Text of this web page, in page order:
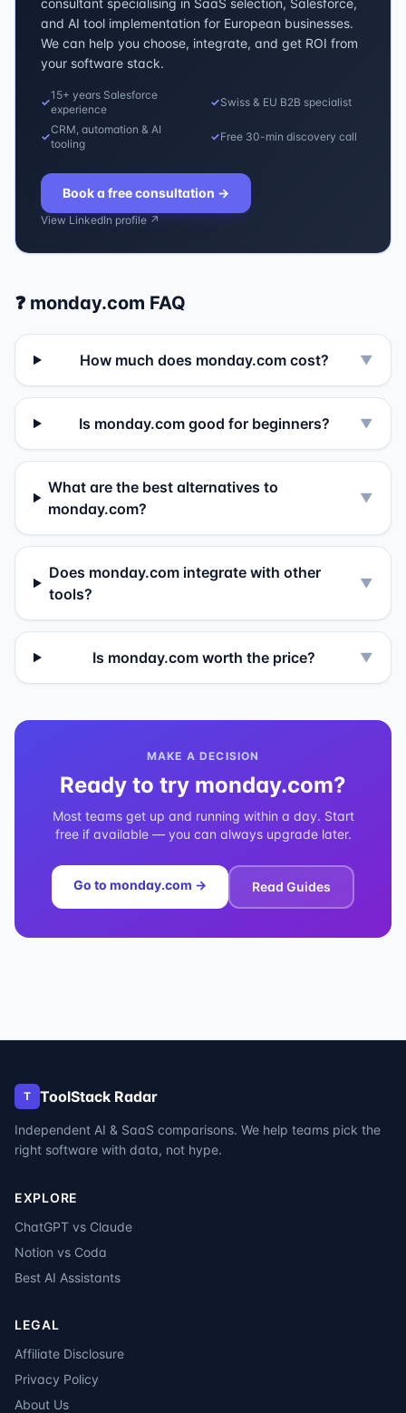
consultant specialising in SaaS selection, Salesforce,
and AI tool implementation for European businesses.
We can help you choose, integrate, and get ROI from
your software stack.
✓
15+ years Salesforce
experience
✓Swiss & EU B2B specialist
✓
CRM, automation & AI
tooling
✓Free 30-min discovery call
Book a free consultation →
View LinkedIn profile ↗
❓ monday.com FAQ
How much does monday.com cost? ▼
Is monday.com good for beginners? ▼
What are the best alternatives to
monday.com?
▼
Does monday.com integrate with other
tools?
▼
Is monday.com worth the price? ▼
MAKE A DECISION
Ready to try monday.com?
Most teams get up and running within a day. Start
free if available — you can always upgrade later.
Go to monday.com → Read Guides
T ToolStack Radar
Independent AI & SaaS comparisons. We help teams pick the
right software with data, not hype.
EXPLORE
ChatGPT vs Claude
Notion vs Coda
Best AI Assistants
LEGAL
Affiliate Disclosure
Privacy Policy
About Us